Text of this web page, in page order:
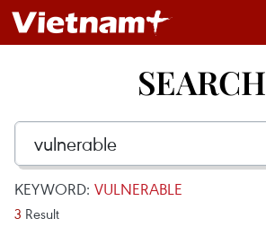
SEARCH
KEYWORD: VULNERABLE
3 Result